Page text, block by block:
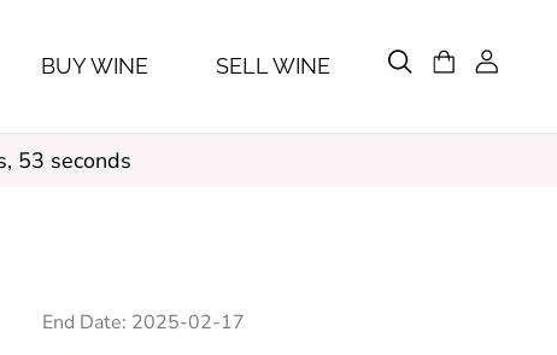
BUY WINE SELL WINE
52 seconds
End Date: 2025-02-17